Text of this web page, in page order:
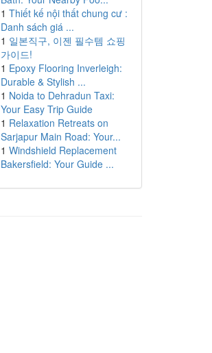
1 Thiết kế nội thất chung cư :
Danh sách giá ...
1 일본직구, 이젠 필수템 쇼핑
가이드!
1 Epoxy Flooring Inverleigh:
Durable & Stylish ...
1 Noida to Dehradun Taxi:
Your Easy Trip Guide
1 Relaxation Retreats on
Sarjapur Main Road: Your...
1 Windshield Replacement
Bakersfield: Your Guide ...